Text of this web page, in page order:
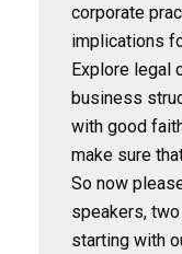
corporate
implications
Explore legal
business
with good
make sure
So now
speakers,
starting with